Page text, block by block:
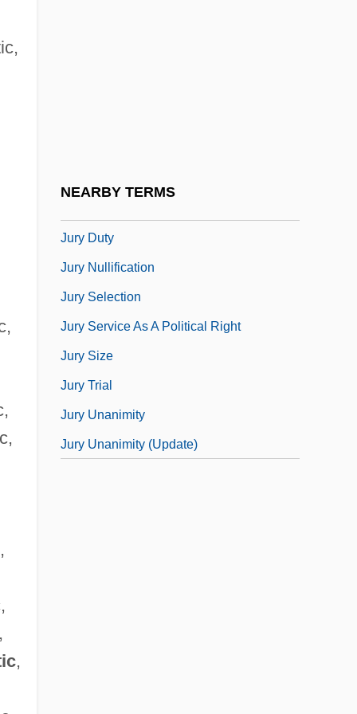
,
NEARBY TERMS
Jury Duty
Jury Nullification
Jury Selection
Jury Service As A Political Right
Jury Size
Jury Trial
Jury Unanimity
Jury Unanimity (Update)